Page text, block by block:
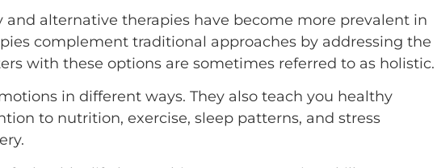
alternative therapies have become more prevalent in
complement traditional approaches by addressing the
with these options are sometimes referred to as holistic.
in different ways. They also teach you healthy
to nutrition, exercise, sleep patterns, and stress